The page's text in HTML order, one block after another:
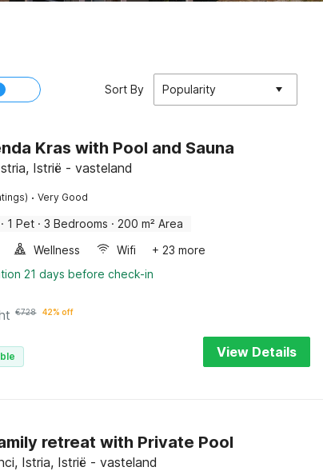
Sort By Popularity
Kras with Pool and Sauna
Istrië - vasteland
· Very Good
· 1 Pet · 3 Bedrooms · 200 m² Area
Wellness Wifi
+ 23 more
21 days before check-in
€728 42% off
View Details
retreat with Private Pool
Istria, Istrië - vasteland